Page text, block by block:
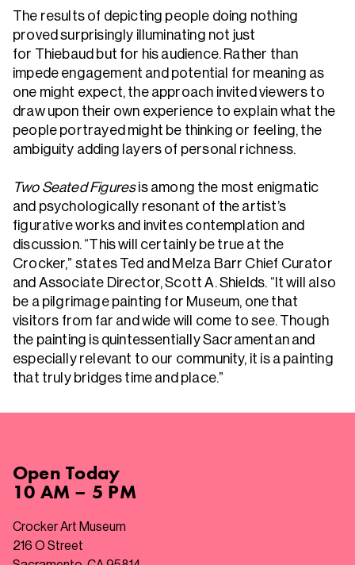
The results of depicting people doing nothing
proved surprisingly illuminating not just
for Thiebaud but for his audience. Rather than
impede engagement and potential for meaning as
one might expect, the approach invited viewers to
draw upon their own experience to explain what the
people portrayed might be thinking or feeling, the
ambiguity adding layers of personal richness.
Two Seated Figuresis among the most enigmatic
and psychologically resonant of the artist’s
figurative works and invites contemplation and
discussion. “This will certainly be true at the
Crocker,” states Ted and Melza Barr Chief Curator
and Associate Director, Scott A. Shields. “It will also
be a pilgrimage painting for Museum, one that
visitors from far and wide will come to see. Though
the painting is quintessentially Sacramentan and
especially relevant to our community, it is a painting
that truly bridges time and place.”
OpenToday
10 AM – 5 PM
Crocker Art Museum
216 O Street